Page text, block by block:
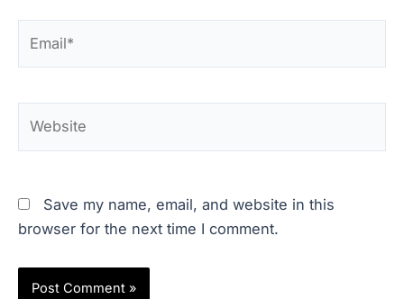
Save my name, email, and website in this
browser for the next time I comment.